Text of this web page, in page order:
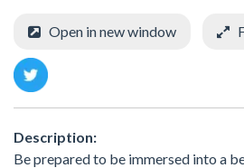
Open in new window
Description:
Be prepared to be immersed into a